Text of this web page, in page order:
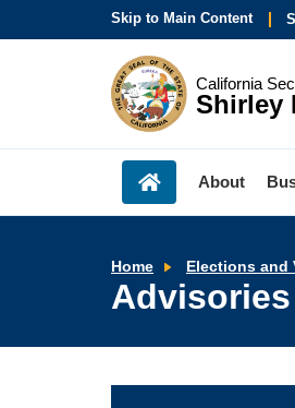
Skip to Main Content
California
Shirley
About
Home Elections and